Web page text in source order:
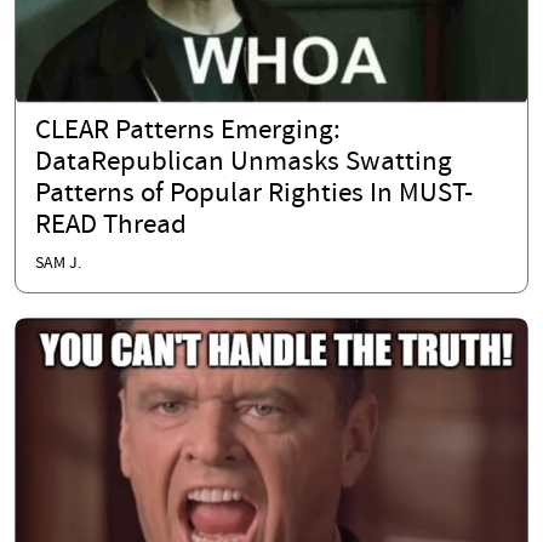
CLEAR Patterns Emerging:
DataRepublican Unmasks Swatting
Patterns of Popular Righties In MUST-
READ Thread
SAM J.